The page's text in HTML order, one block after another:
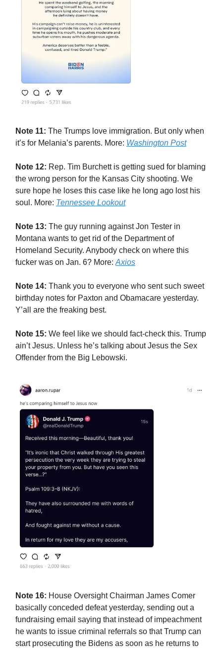
Note 11: The Trumps love immigration. But only when
it’s for Melania’s parents. More: Washington Post
Note 12: Rep. Tim Burchett is getting sued for blaming
the wrong person for the Kansas City shooting. We
sure hope he loses this case like he long ago lost his
soul. More: Tennessee Lookout
Note 13: The guy running against Jon Tester in
Montana wants to get rid of the Department of
Homeland Security. Anybody check on where this
fucker was on Jan. 6? More: Axios
Note 14: Thank you to everyone who sent such sweet
birthday notes for Paxton and Obamacare yesterday.
Y’all are the freaking best.
Note 15: We feel like we should fact-check this. Trump
ain’t Jesus. Unless he’s talking about Jesus the Sex
Offender from the Big Lebowski.
Note 16: House Oversight Chairman James Comer
basically conceded defeat yesterday, sending out a
fundraising email saying that instead of impeachment
he wants to issue criminal referrals so that Trump can
start prosecuting the Bidens as soon as he returns to